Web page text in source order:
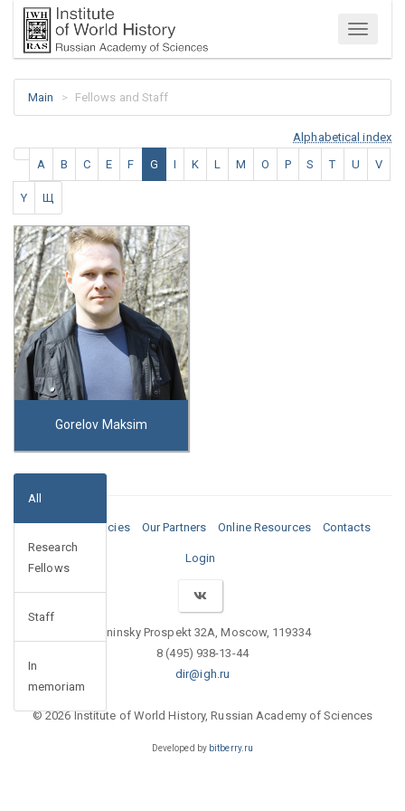
Menu
Main Fellows and Staff
Alphabetical index
A
B C E F G I K L M O P S T U V
Y Щ
Gorelov Maksim
All
Research
Fellows
Staff
In
memoriam
Media Vacancies Our Partners Online Resources Contacts
Login
Leninsky Prospekt 32A, Moscow, 119334
8 (495) 938-13-44
dir@igh.ru
© 2026 Institute of World History, Russian Academy of Sciences
Developed by bitberry.ru